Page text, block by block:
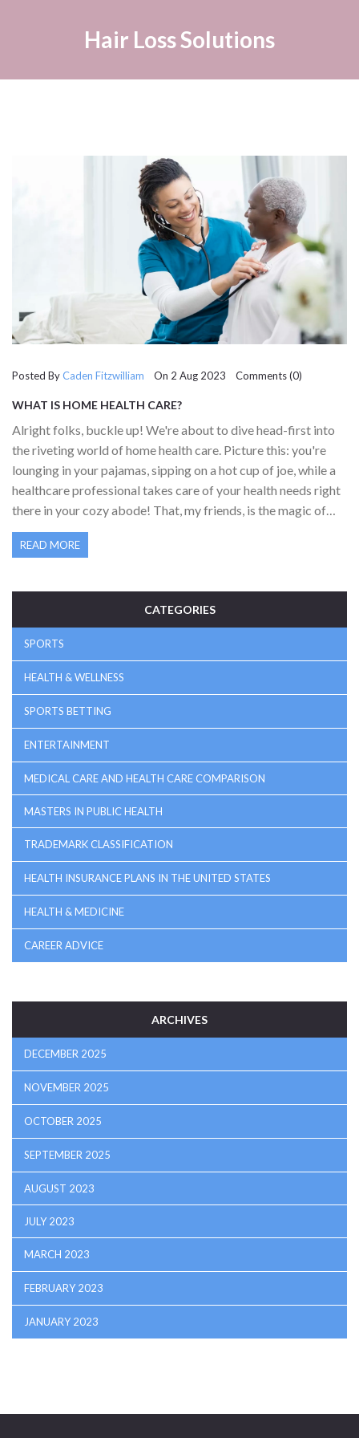
Hair Loss Solutions
Posted ByCaden Fitzwilliam On 2 Aug 2023 Comments (0)
WHAT IS HOME HEALTH CARE?
Alright folks, buckle up! We're about to dive head-first into
the riveting world of home health care. Picture this: you're
lounging in your pajamas, sipping on a hot cup of joe, while a
healthcare professional takes care of your health needs right
there in your cozy abode! That, my friends, is the magic of
home health care. It's all about receiving medical attention,
therapy, or assistance with daily activities right where you
your very own pit crew, but instead of tuning up a race car,
they're fine-tuning you. How's that for a pit stop?
READ MORE
CATEGORIES
SPORTS
HEALTH & WELLNESS
SPORTS BETTING
ENTERTAINMENT
MEDICAL CARE AND HEALTH CARE COMPARISON
MASTERS IN PUBLIC HEALTH
TRADEMARK CLASSIFICATION
HEALTH INSURANCE PLANS IN THE UNITED STATES
HEALTH & MEDICINE
CAREER ADVICE
ARCHIVES
DECEMBER 2025
NOVEMBER 2025
OCTOBER 2025
SEPTEMBER 2025
AUGUST 2023
JULY 2023
MARCH 2023
FEBRUARY 2023
JANUARY 2023